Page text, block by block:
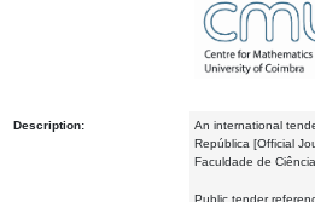
Description: An international
República [Official
Faculdade de
Public tender